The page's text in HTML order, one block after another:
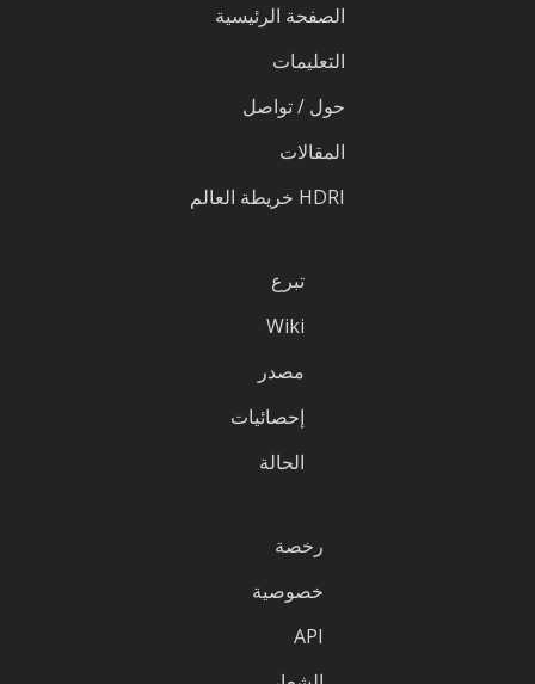
الصفحة الرئيسية
التعليمات
حول / تواصل
المقالات
HDRI خريطة العالم
تبرع
Wiki
مصدر
إحصائيات
الحالة
رخصة
خصوصية
API